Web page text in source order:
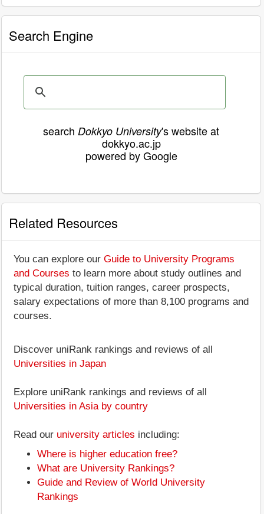
Search Engine
search Dokkyo University's website at
dokkyo.ac.jp
powered by Google
Related Resources
You can explore our Guide to University Programs
and Courses to learn more about study outlines and
typical duration, tuition ranges, career prospects,
salary expectations of more than 8,100 programs and
courses.
Discover uniRank rankings and reviews of all
Universities in Japan
Explore uniRank rankings and reviews of all
Universities in Asia by country
Read our university articles including:
Where is higher education free?
What are University Rankings?
Guide and Review of World University
Rankings